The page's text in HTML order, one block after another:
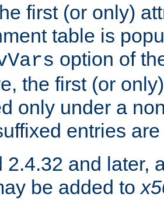
first (or only)
table is
option of
the first (or
only under a
entries
2.4.32 and later,
be added to